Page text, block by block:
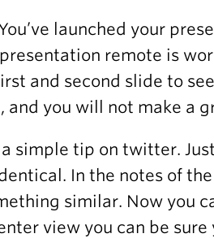
launched your
remote is
and second slide to
and you will not make a
a simple tip on twitter.
In the notes of
similar. Now you
view you can be